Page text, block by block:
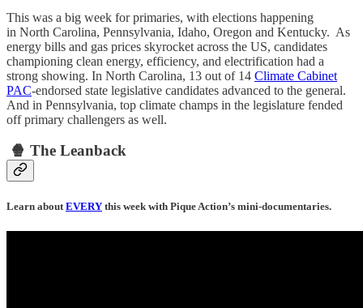
This was a big week for primaries, with elections happening
in North Carolina, Pennsylvania, Idaho, Oregon and Kentucky. As
energy bills and gas prices skyrocket across the US, candidates
championing clean energy, efficiency, and electrification had a
strong showing. In North Carolina, 13 out of 14 Climate Cabinet
PAC-endorsed state legislative candidates advanced to the general.
And in Pennsylvania, top climate champs in the legislature fended
off primary challengers as well.
🍿 The Leanback
Learn about EVERY this week with Pique Action’s mini-documentaries.